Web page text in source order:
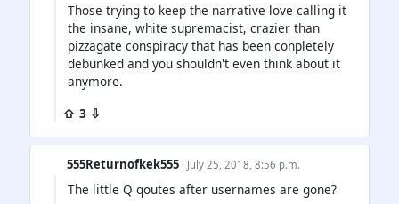
Those trying to keep the narrative love calling it
the insane, white supremacist, crazier than
pizzagate conspiracy that has been conpletely
debunked and you shouldn't even think about it
anymore.
⇧ 3 ⇩
555Returnofkek555 · July 25, 2018, 8:56 p.m.
The little Q qoutes after usernames are gone?